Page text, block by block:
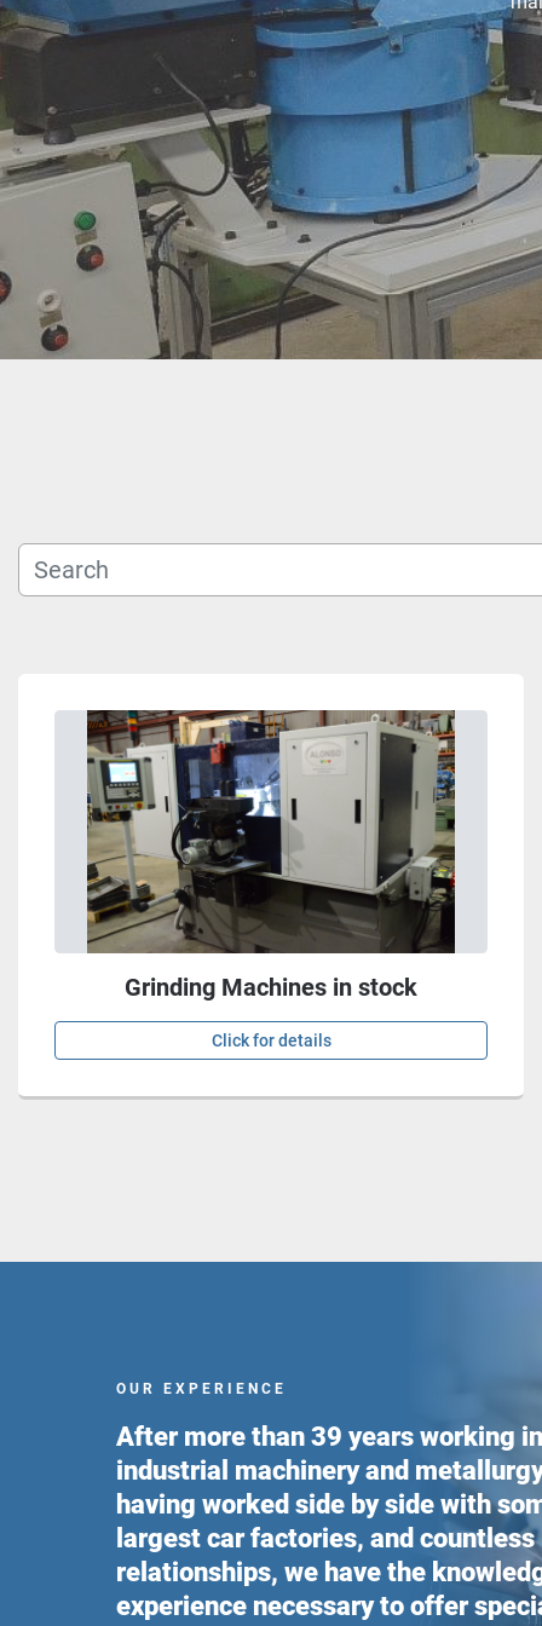
Grinding Machines in stock
Click for details
OUR EXPERIENCE
After more than 39 years working
industrial machinery and
having worked side by side with
largest car factories, and
relationships, we have the
experience necessary to offer